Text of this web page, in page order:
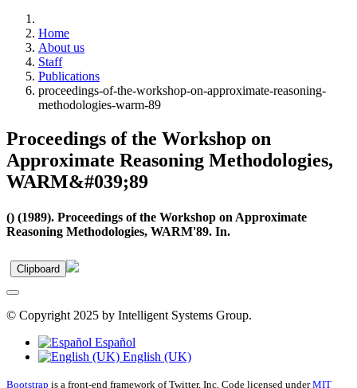
Home
About us
Staff
Publications
proceedings-of-the-workshop-on-approximate-reasoning-
methodologies-warm-89
Proceedings of the Workshop on
Approximate Reasoning Methodologies,
WARM&#039;89
() (1989). Proceedings of the Workshop on Approximate
Reasoning Methodologies, WARM'89. In.
Clipboard
© Copyright 2025 by Intelligent Systems Group.
Español
English (UK)
Bootstrap is a front-end framework of Twitter, Inc. Code licensed underMIT